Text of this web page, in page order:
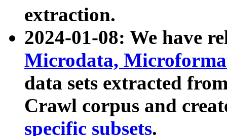
extraction.
2024-01-08: We have
Microdata,
data sets extracted
Crawl corpus and
specific subsets.